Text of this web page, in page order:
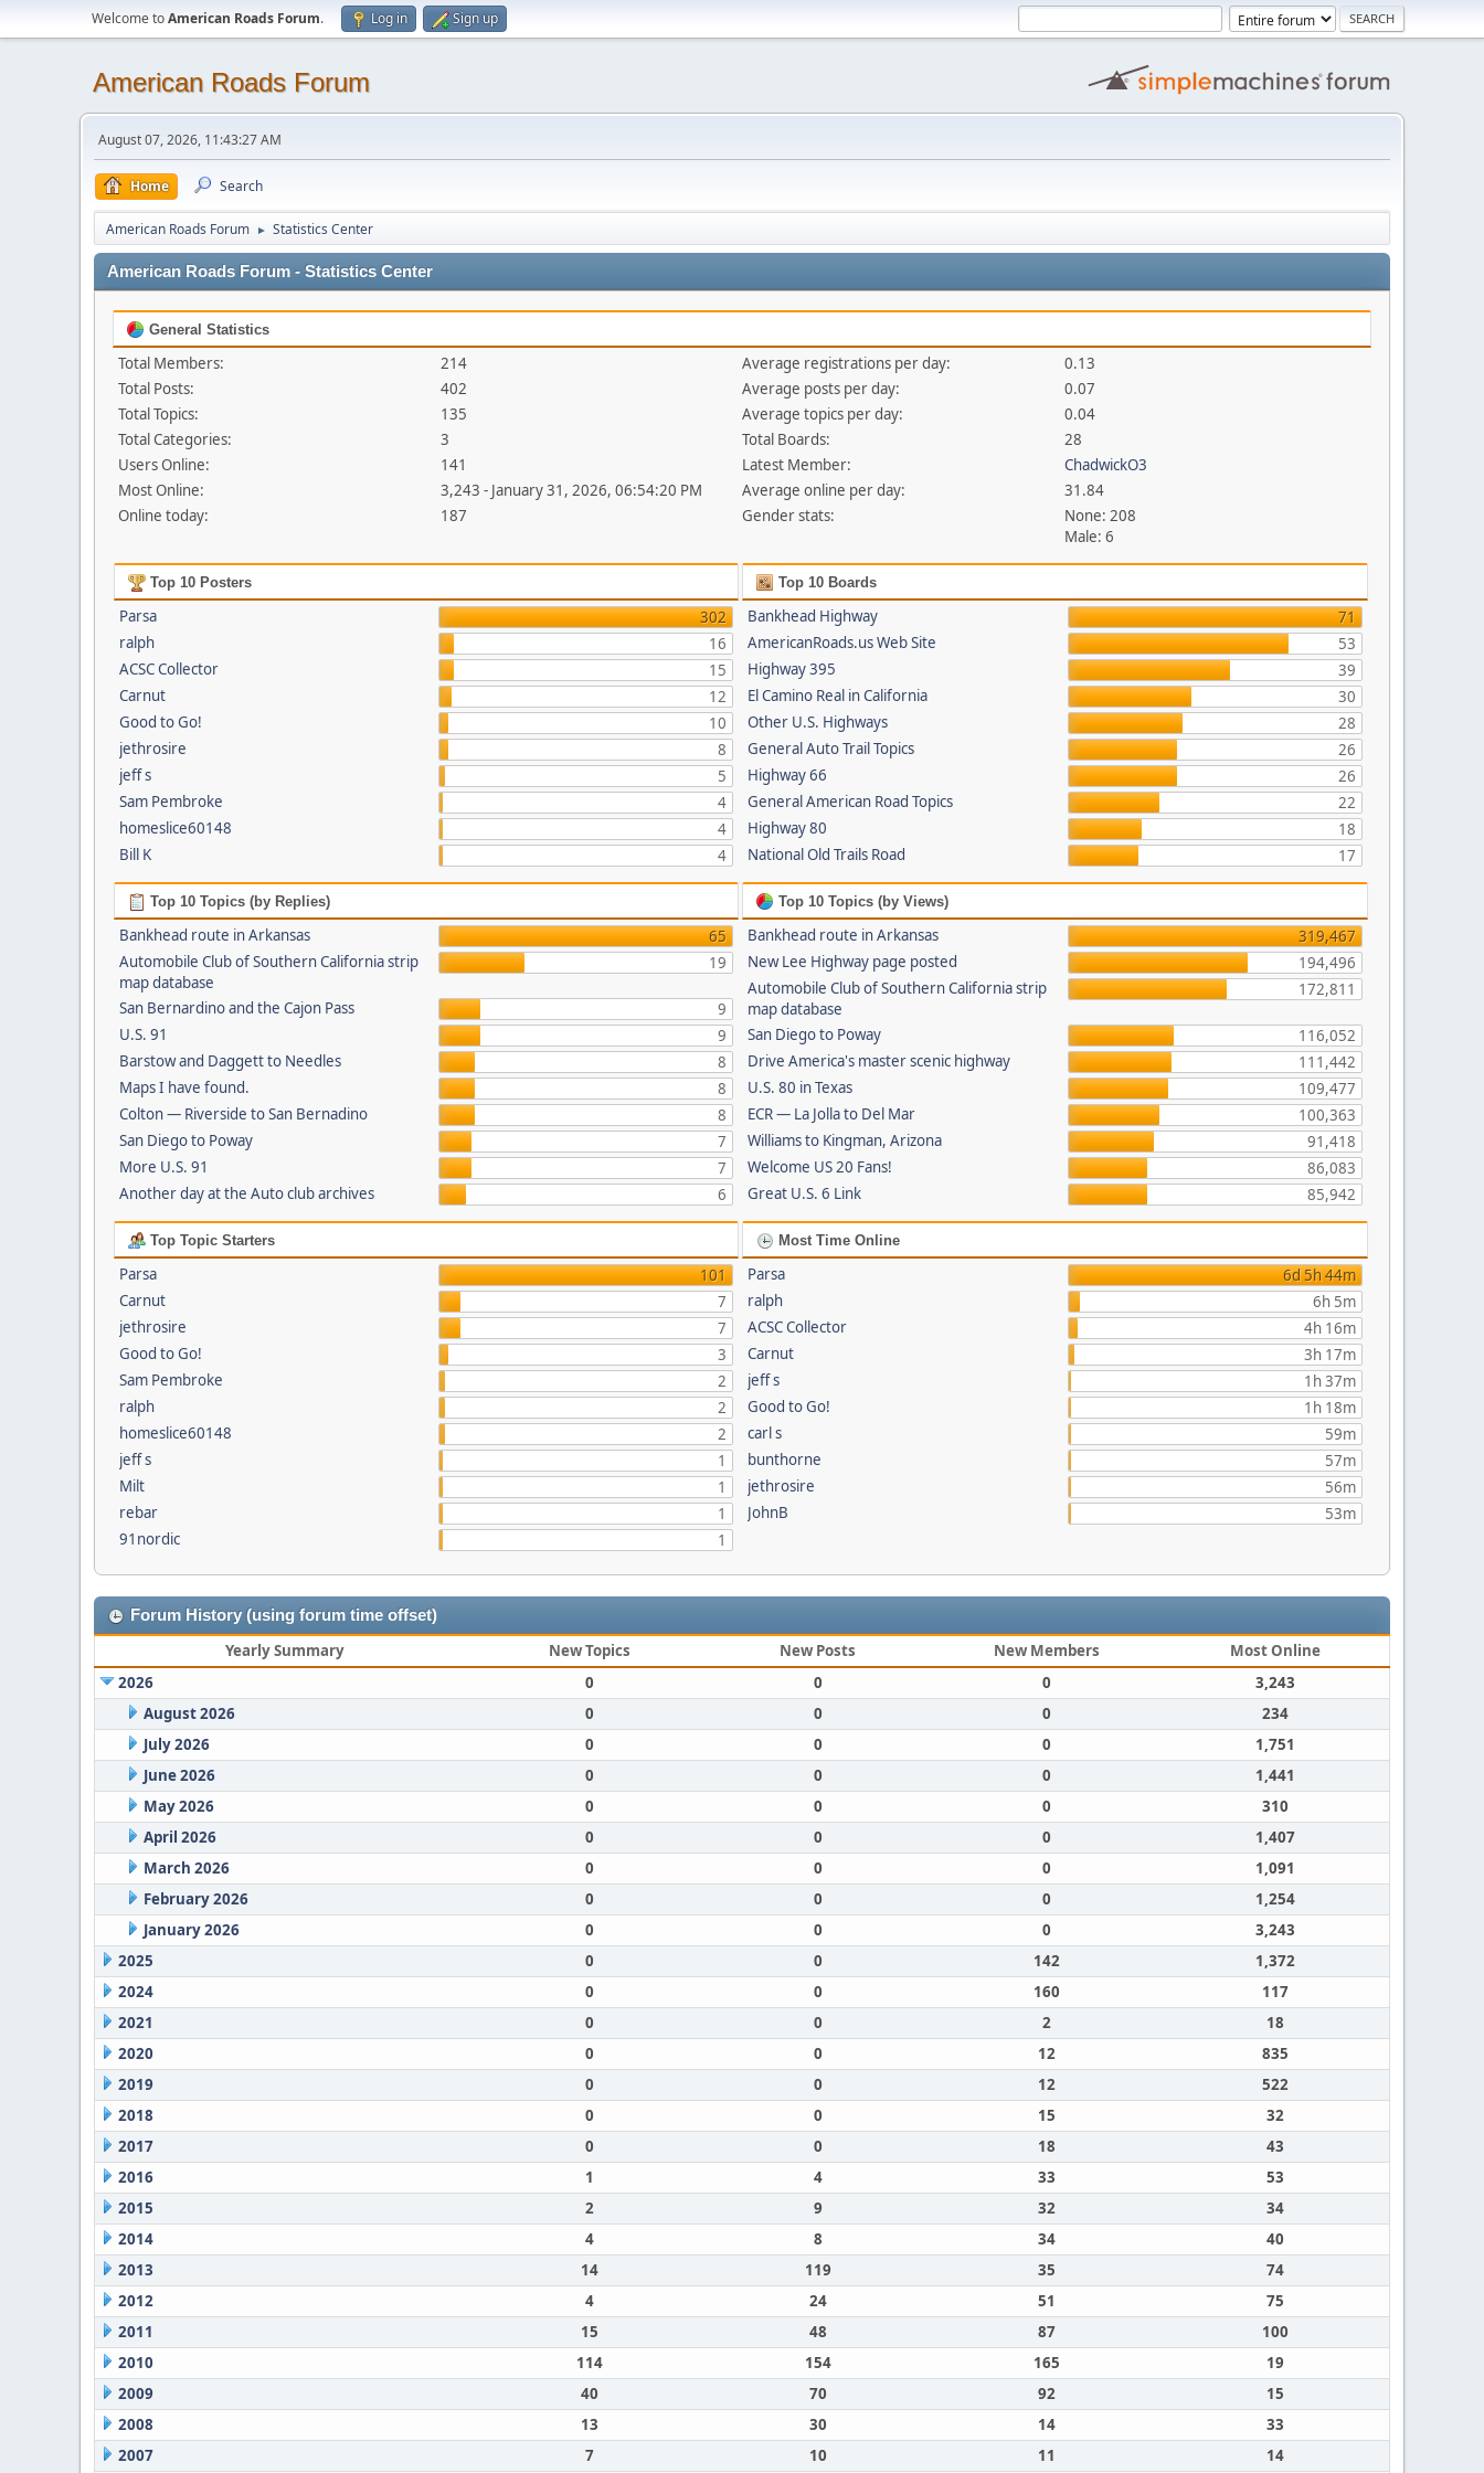
Welcome toAmerican Roads Forum. Log in Sign up
American Roads Forum
August 07, 2026, 11:43:27 AM
Home Search
American Roads Forum ► Statistics Center
American Roads Forum - Statistics Center
General Statistics
Total Members:
214
Total Posts:
402
Total Topics:
135
Total Categories:
3
Users Online:
141
Most Online:
3,243 - January 31, 2026, 06:54:20 PM
Online today:
187
Average registrations per day:
0.13
Average posts per day:
0.07
Average topics per day:
0.04
Total Boards:
28
Latest Member:
ChadwickO3
Average online per day:
31.84
Gender stats:
None: 208
Male: 6
Top 10 Posters
Parsa
302
ralph
16
ACSC Collector
15
Carnut
12
Good to Go!
10
jethrosire
8
jeff s
5
Sam Pembroke
4
homeslice60148
4
Bill K
4
Top 10 Boards
Bankhead Highway
71
AmericanRoads.us Web Site
53
Highway 395
39
El Camino Real in California
30
Other U.S. Highways
28
General Auto Trail Topics
26
Highway 66
26
General American Road Topics
22
Highway 80
18
National Old Trails Road
17
Top 10 Topics (by Replies)
Bankhead route in Arkansas
65
Automobile Club of Southern California strip
map database
19
San Bernardino and the Cajon Pass
9
U.S. 91
9
Barstow and Daggett to Needles
8
Maps I have found.
8
Colton — Riverside to San Bernadino
8
San Diego to Poway
7
More U.S. 91
7
Another day at the Auto club archives
6
Top 10 Topics (by Views)
Bankhead route in Arkansas
319,467
New Lee Highway page posted
194,496
Automobile Club of Southern California strip
map database
172,811
San Diego to Poway
116,052
Drive America's master scenic highway
111,442
U.S. 80 in Texas
109,477
ECR — La Jolla to Del Mar
100,363
Williams to Kingman, Arizona
91,418
Welcome US 20 Fans!
86,083
Great U.S. 6 Link
85,942
Top Topic Starters
Parsa
101
Carnut
7
jethrosire
7
Good to Go!
3
Sam Pembroke
2
ralph
2
homeslice60148
2
jeff s
1
Milt
1
rebar
1
91nordic
1
Most Time Online
Parsa
6d 5h 44m
ralph
6h 5m
ACSC Collector
4h 16m
Carnut
3h 17m
jeff s
1h 37m
Good to Go!
1h 18m
carl s
59m
bunthorne
57m
jethrosire
56m
JohnB
53m
Forum History (using forum time offset)
Yearly Summary New Topics New Posts New Members
Most Online
2026
0 0 0
3,243
August 2026
0 0 0
234
July 2026
0 0 0
1,751
June 2026
0 0 0
1,441
May 2026
0 0 0
310
April 2026
0 0 0
1,407
March 2026
0 0 0
1,091
February 2026
0 0 0
1,254
January 2026
0 0 0
3,243
2025
0 0 142
1,372
2024
0 0 160
117
2021
0 0 2
18
2020
0 0 12
835
2019
0 0 12
522
2018
0 0 15
32
2017
0 0 18
43
2016
1 4 33
53
2015
2 9 32
34
2014
4 8 34
40
2013
14 119 35
74
2012
4 24 51
75
2011
15 48 87
100
2010
114 154 165
19
2009
40 70 92
15
2008
13 30 14
33
2007
7 10 11 14